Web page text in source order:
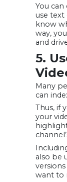
You
use
know
way,
and
5.
Many
can
Thus, if
your
also be
want to